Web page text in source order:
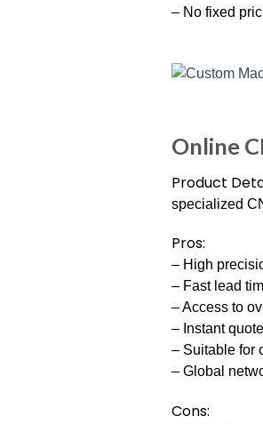
– No fixed
Online
Product
specialized
Pros:
– High
– Fast lead
– Access to
– Instant
– Suitable for
– Global
Cons: